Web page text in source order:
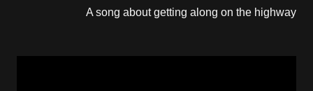
A song about getting along on the highway